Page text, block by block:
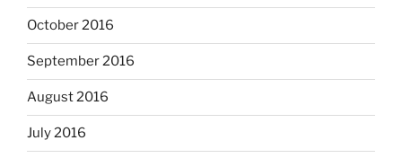
October 2016
September 2016
August 2016
July 2016